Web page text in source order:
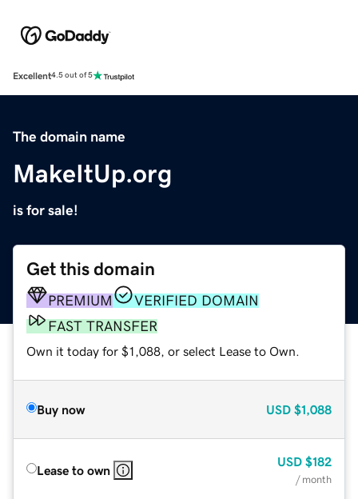
Excellent4.5 out of 5
The domain name
MakeItUp.org
is for sale!
Get this domain
PREMIUM
VERIFIED DOMAIN
FAST TRANSFER
Own it today for $1,088, or select Lease to Own.
Buy now USD $1,088
Lease to own
USD $182
/ month